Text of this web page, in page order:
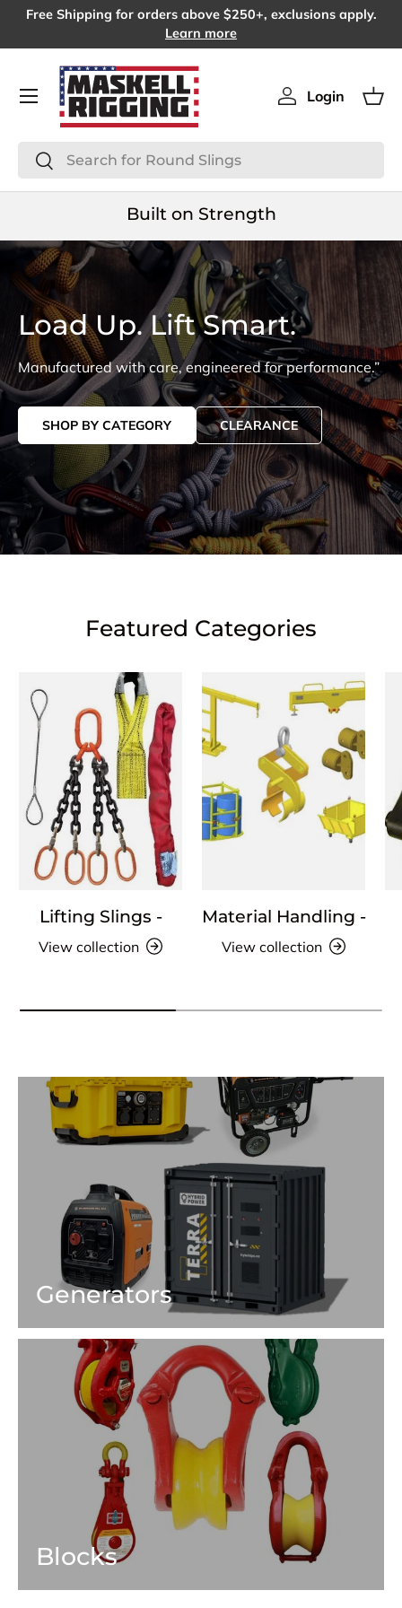
Free Shipping for orders above $250+, exclusions apply.
Learn more
Search
Search
Log in
Login
Menu
Built on Strength
Load Up. Lift Smart.
Manufactured with care, engineered for performance.”
SHOP BY CATEGORY CLEARANCE
Featured Categories
Lifting Slings -
View collection
Material Handling -
View collection
Generators
Blocks